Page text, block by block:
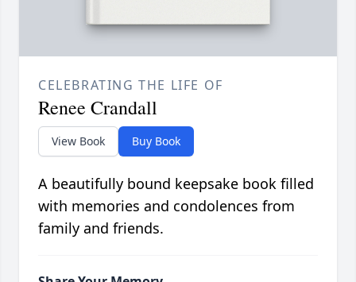
CELEBRATING THE LIFE OF
Renee Crandall
View Book Buy Book
A beautifully bound keepsake book filled
with memories and condolences from
family and friends.